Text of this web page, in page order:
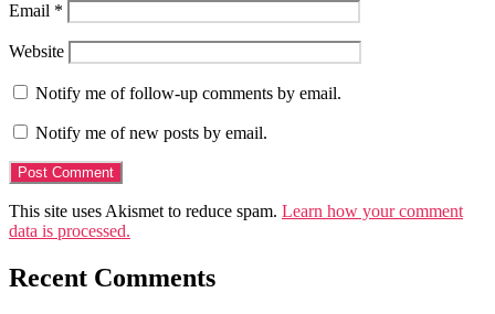
Email *
Website
Notify me of follow-up comments by email.
Notify me of new posts by email.
This site uses Akismet to reduce spam. Learn how your comment
data is processed.
Recent Comments